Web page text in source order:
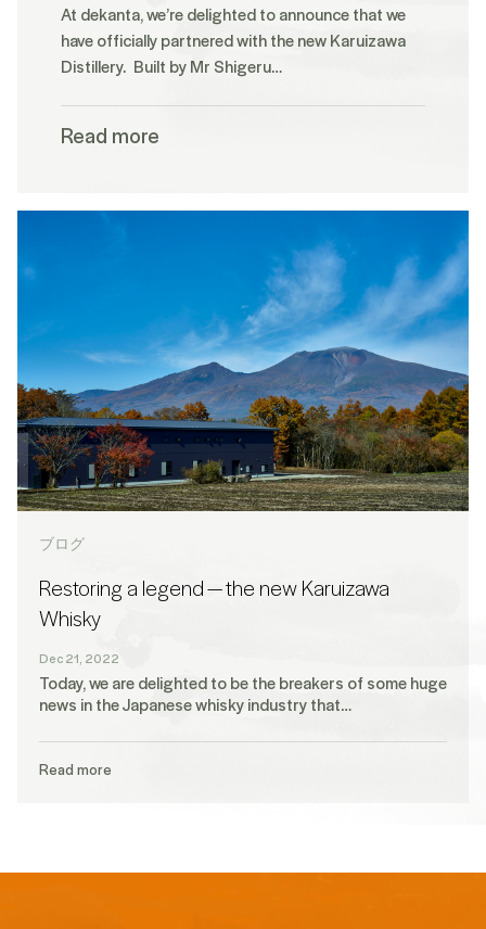
At dekanta, we’re delighted to announce that we
have officially partnered with the new Karuizawa
Distillery. Built by Mr Shigeru…
Read more
ブログ
Restoring a legend — the new Karuizawa
Whisky
Dec 21, 2022
Today, we are delighted to be the breakers of some huge
news in the Japanese whisky industry that…
Read more